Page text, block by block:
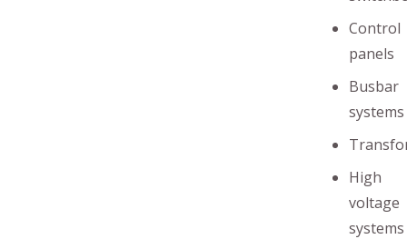
Control
panels
Busbar
systems
High
voltage
systems